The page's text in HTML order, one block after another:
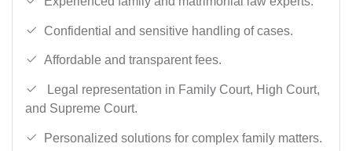
Confidential and sensitive handling of cases.
Affordable and transparent fees.
Legal representation in Family Court, High Court,
and Supreme Court.
Personalized solutions for complex family matters.